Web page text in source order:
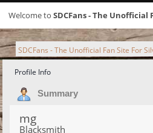
Welcome to SDCFans - The Unofficial
SDCFans - The Unofficial Fan Site For
Profile Info
Summary
mg
Blacksmith